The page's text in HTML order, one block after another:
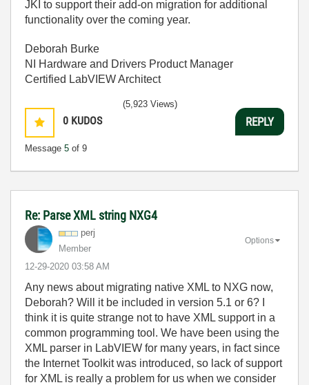
JKI to support their add-on migration for additional
functionality over the coming year.
Deborah Burke
NI Hardware and Drivers Product Manager
Certified LabVIEW Architect
0 KUDOS
Message 5 of 9
(5,923 Views)
REPLY
Re: Parse XML string NXG4
perj
Member
‎12-29-2020 03:58 AM
Options
Any news about migrating native XML to NXG now,
Deborah? Will it be included in version 5.1 or 6? I
think it is quite strange not to have XML support in a
common programming tool. We have been using the
XML parser in LabVIEW for many years, in fact since
the Internet Toolkit was introduced, so lack of support
for XML is really a problem for us when we consider